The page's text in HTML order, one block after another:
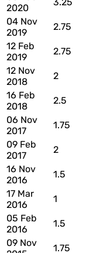
2020
04 Nov
2019
2.75
12 Feb
2019
2.75
12 Nov
2018
2
16 Feb
2018
2.5
06 Nov
2017
1.75
09 Feb
2017
2
16 Nov
2016
1.5
17 Mar
2016
1
05 Feb
2016
1.5
09 Nov
1.75